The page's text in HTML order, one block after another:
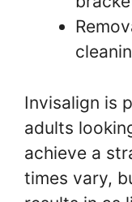
Invisalign is
adults
achieve a
times vary,